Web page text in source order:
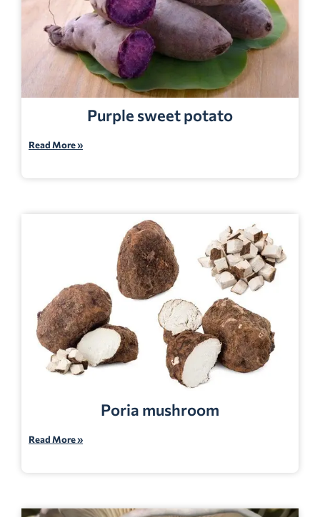
Purple sweet potato
Read More »
Poria mushroom
Read More »